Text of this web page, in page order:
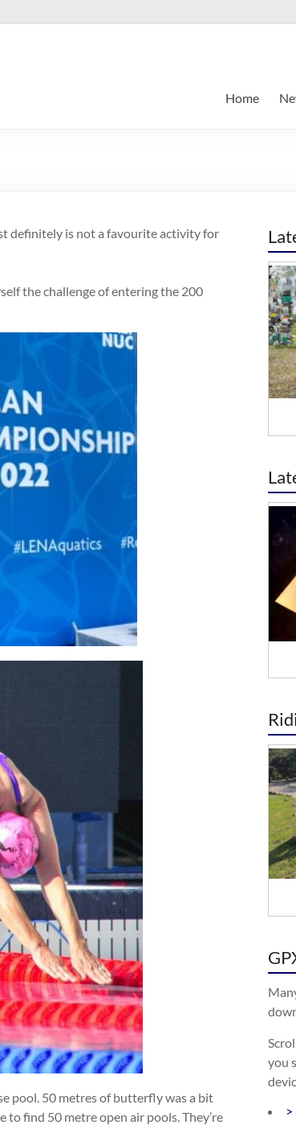
Home
definitely is not a favourite activity for
the challenge of entering the 200
pool. 50 metres of butterfly was a bit
find 50 metre open air pools. They’re
you